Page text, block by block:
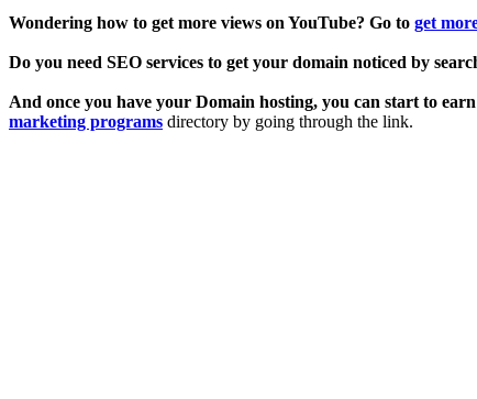
Wondering how to get more views on YouTube? Go to get
Do you need SEO services to get your domain noticed by
And once you have your Domain hosting, you can start to
marketing programs directory by going through the link.